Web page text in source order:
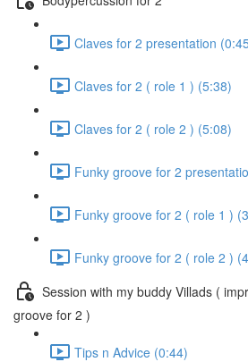
Claves for 2 presentation
Claves for 2 ( role 1 ) (5:38)
Claves for 2 ( role 2 ) (5:08)
Funky groove for 2
Funky groove for 2 ( role 1 )
Funky groove for 2 ( role 2 )
Session with my buddy Villads (
groove for 2 )
Tips n Advice (0:44)